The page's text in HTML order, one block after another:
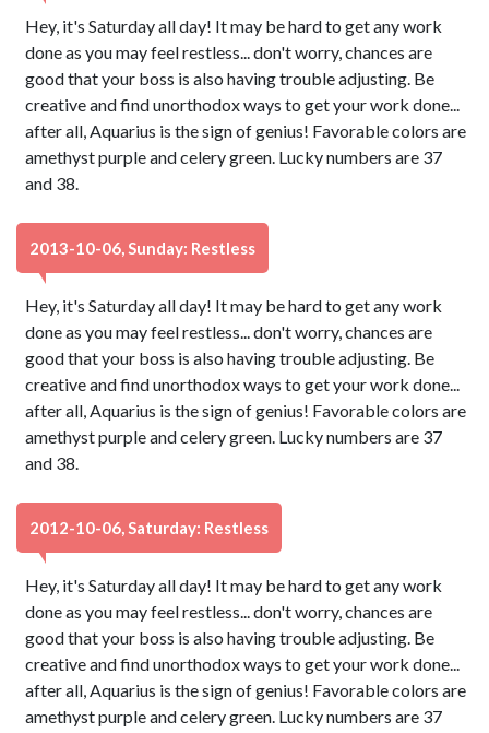
Hey, it's Saturday all day! It may be hard to get any work
done as you may feel restless... don't worry, chances are
good that your boss is also having trouble adjusting. Be
creative and find unorthodox ways to get your work done...
after all, Aquarius is the sign of genius! Favorable colors are
amethyst purple and celery green. Lucky numbers are 37
and 38.
2013-10-06, Sunday: Restless
Hey, it's Saturday all day! It may be hard to get any work
done as you may feel restless... don't worry, chances are
good that your boss is also having trouble adjusting. Be
creative and find unorthodox ways to get your work done...
after all, Aquarius is the sign of genius! Favorable colors are
amethyst purple and celery green. Lucky numbers are 37
and 38.
2012-10-06, Saturday: Restless
Hey, it's Saturday all day! It may be hard to get any work
done as you may feel restless... don't worry, chances are
good that your boss is also having trouble adjusting. Be
creative and find unorthodox ways to get your work done...
after all, Aquarius is the sign of genius! Favorable colors are
amethyst purple and celery green. Lucky numbers are 37